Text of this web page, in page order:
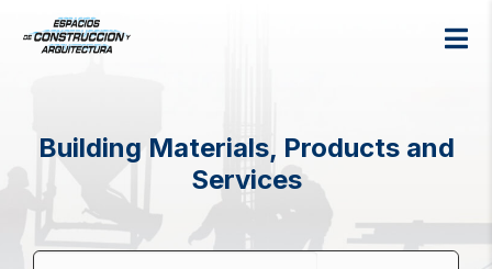
Building Materials, Products and
Services